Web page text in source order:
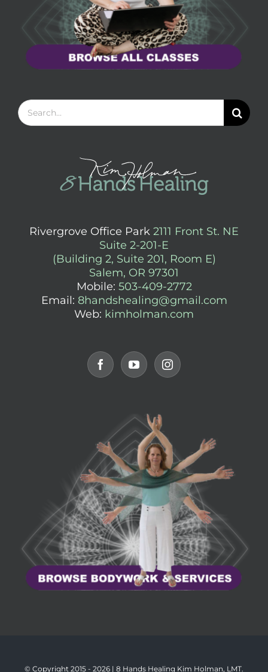
Search
for:
Rivergrove Office Park 2111 Front St. NE
Suite 2-201-E
(Building 2, Suite 201, Room E)
Salem, OR 97301
Mobile: 503-409-2772
Email: 8handshealing@gmail.com
Web: kimholman.com
© Copyright 2015 - 2026 | 8 Hands Healing Kim Holman, LMT.